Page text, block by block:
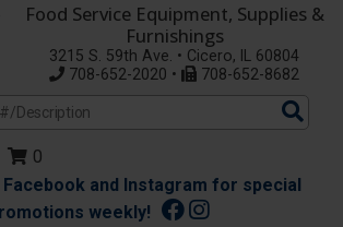
Food Service Equipment, Supplies &
Furnishings
3215 S. 59th Ave. • Cicero, IL 60804
708-652-2020 •
708-652-8682
0
Facebook and Instagram for special
weekly!